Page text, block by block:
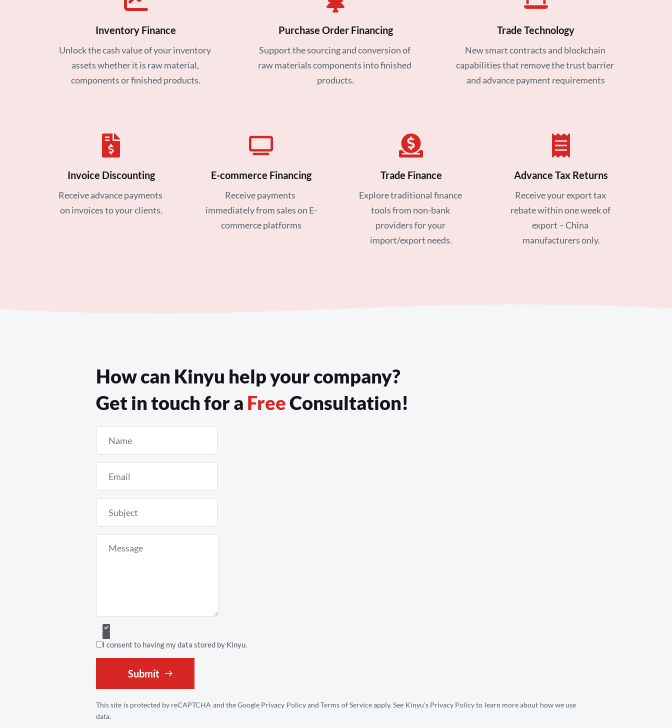
Inventory Finance
Unlock the cash value of your inventory
assets whether it is raw material,
components or finished products.
Purchase Order Financing
Support the sourcing and conversion of
raw materials components into finished
products.
Trade Technology
New smart contracts and blockchain
capabilities that remove the trust barrier
and advance payment requirements
Invoice Discounting
Receive advance payments
on invoices to your clients.
E-commerce Financing
Receive payments
immediately from sales on E-
commerce platforms
Trade Finance
Explore traditional finance
tools from non-bank
providers for your
import/export needs.
Advance Tax Returns
Receive your export tax
rebate within one week of
export – China
manufacturers only.
How can Kinyu help your company?
Get in touch for a Free Consultation!
I consent to having my data stored by Kinyu.
Submit
This site is protected by reCAPTCHA and the Google Privacy Policy and Terms of Service apply. See Kinyu's Privacy Policy to learn more about how we use
data.